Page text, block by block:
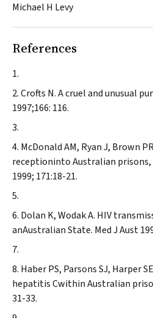
Michael H Levy
References
Crofts N.A cruel and unusual
1997;166: 116.
McDonald AM, Ryan J, Brown
receptioninto Australian prisons,
1999; 171:18-21.
Dolan K, Wodak A. HIV
anAustralian State. Med J Aust
Haber PS, Parsons SJ, Harper
hepatitis Cwithin Australian
31-33.